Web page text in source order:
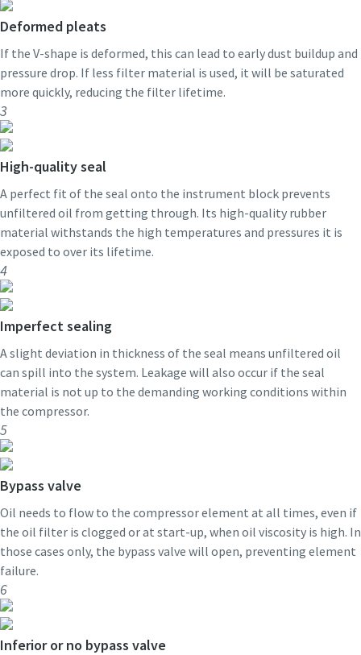
Deformed pleats
If the V-shape is deformed, this can lead to early dust buildup and
pressure drop. If less filter material is used, it will be saturated
more quickly, reducing the filter lifetime.
3
High-quality seal
A perfect fit of the seal onto the instrument block prevents
unfiltered oil from getting through. Its high-quality rubber
material withstands the high temperatures and pressures it is
exposed to over its lifetime.
4
Imperfect sealing
A slight deviation in thickness of the seal means unfiltered oil
can spill into the system. Leakage will also occur if the seal
material is not up to the demanding working conditions within
the compressor.
5
Bypass valve
Oil needs to flow to the compressor element at all times, even if
the oil filter is clogged or at start-up, when oil viscosity is high. In
those cases only, the bypass valve will open, preventing element
failure.
6
Inferior or no bypass valve